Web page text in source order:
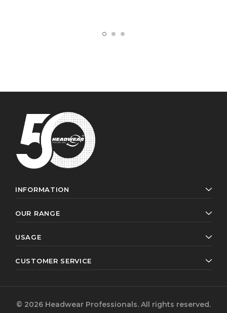
INFORMATION
OUR RANGE
USAGE
CUSTOMER SERVICE
© 2026 Headwear Professionals. All rights reserved.